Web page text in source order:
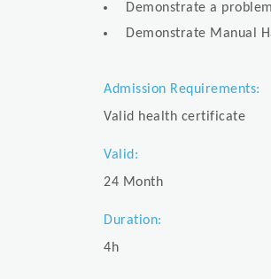
Demonstrate a
Demonstrate Manual
Admission Requirements:
Valid health certificate
Valid:
24 Month
Duration:
4h